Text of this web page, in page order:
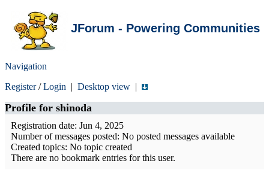
JForum - Powering Communities
Navigation
Register/Login | Desktop view |
Profile for shinoda
Registration date: Jun 4, 2025
Number of messages posted: No posted messages available
Created topics: No topic created
There are no bookmark entries for this user.